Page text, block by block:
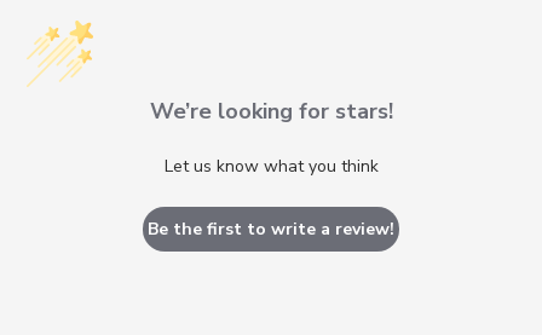
We’re looking for stars!
Let us know what you think
Be the first to write a review!